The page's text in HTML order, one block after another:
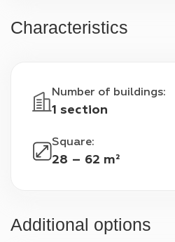
Living in NéoRoch means
Characteristics
Number of buildings:
1 section
Square:
28 – 62 m²
Additional options